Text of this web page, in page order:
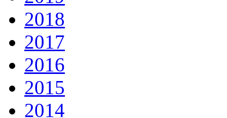
2018
2017
2016
2015
2014